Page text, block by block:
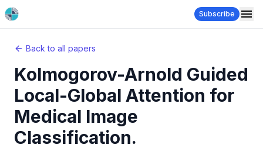
Subscribe
Back to all papers
Kolmogorov-Arnold Guided
Local-Global Attention for
Medical Image
Classification.